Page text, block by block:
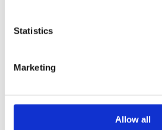
Statistics
Marketing
Allow all